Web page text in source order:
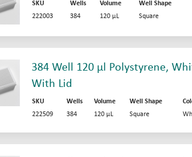
SKU Wells Volume Well Shape
222003
384 120 µL Square
384 Well 120 µl Polystyrene,
With Lid
SKU Wells Volume Well Shape
222509
384 120 µL Square